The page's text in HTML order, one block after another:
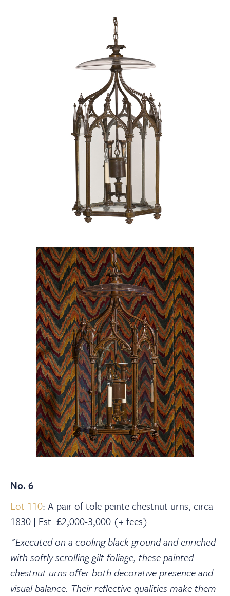
No. 6
Lot 110: A pair of tole peinte chestnut urns, circa
1830 | Est. £2,000-3,000 (+ fees)
"Executed on a cooling black ground and enriched
with softly scrolling gilt foliage, these painted
chestnut urns offer both decorative presence and
visual balance. Their reflective qualities make them